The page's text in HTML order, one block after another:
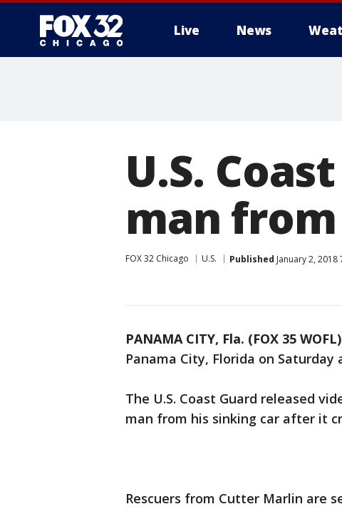
Live News
U.S.
man
FOX 32 Chicago U.S. Published January 2, 2018
PANAMA CITY, Fla. (FOX 35 WOFL)
Panama City, Florida on
The U.S. Coast Guard released
man from his sinking car after it
Rescuers from Cutter Marlin are